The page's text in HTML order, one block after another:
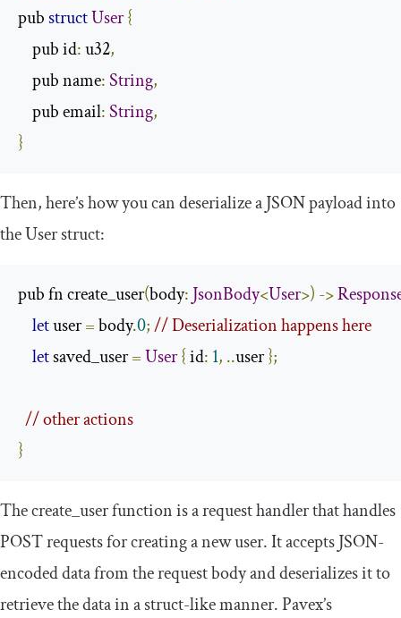
pub structUser{
    pub id
: u32,
    pub name
:String,
    pub email
:String,
}
Then, here’s how you can deserialize a JSON payload into
theUserstruct:
pub fn create_user(body: JsonBody<User>) ->
let user = body.0;// Deserialization happens here
let saved_user =User{ id: 1, ..user };
// other actions
}
Thecreate_userfunction is a request handler that handles
POST requests for creating a new user. It accepts JSON-
encoded data from the request body and deserializes it to
retrieve the data in a struct-like manner. Pavex’s